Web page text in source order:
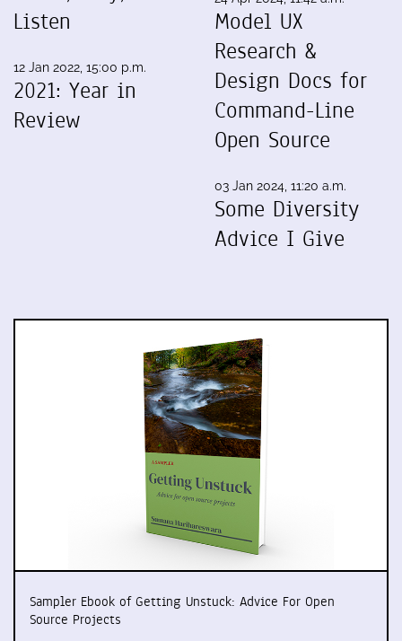
Listen
12 Jan 2022, 15:00 p.m.
2021: Year in
Review
Model UX
Research &
Design Docs for
Command-Line
Open Source
03 Jan 2024, 11:20 a.m.
Some Diversity
Advice I Give
Sampler Ebook of Getting Unstuck: Advice For Open
Source Projects